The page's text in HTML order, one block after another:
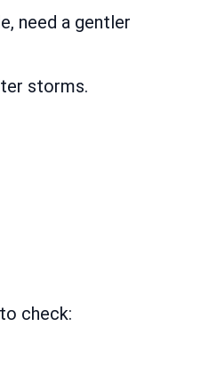
need a gentler
storms.
check: